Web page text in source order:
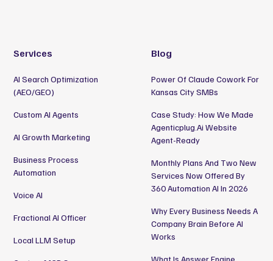
Services
AI Search Optimization
(AEO/GEO)
Custom AI Agents
AI Growth Marketing
Business Process
Automation
Voice AI
Fractional AI Officer
Local LLM Setup
Blog
Power Of Claude Cowork For
Kansas City SMBs
Case Study: How We Made
Agenticplug.ai Website
Agent-Ready
Monthly Plans And Two New
Services Now Offered By
360 Automation AI In 2026
Why Every Business Needs A
Company Brain Before AI
Works
What Is Answer Engine